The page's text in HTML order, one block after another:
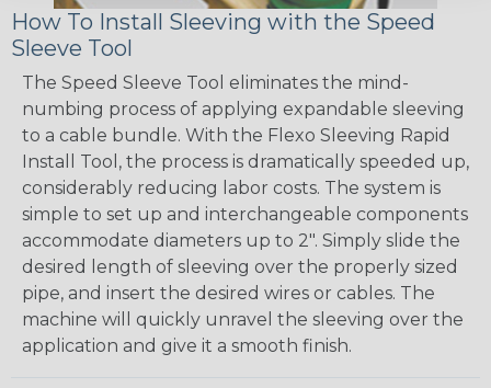
How To Install Sleeving with the Speed
Sleeve Tool
The Speed Sleeve Tool eliminates the mind-
numbing process of applying expandable sleeving
to a cable bundle. With the Flexo Sleeving Rapid
Install Tool, the process is dramatically speeded up,
considerably reducing labor costs. The system is
simple to set up and interchangeable components
accommodate diameters up to 2". Simply slide the
desired length of sleeving over the properly sized
pipe, and insert the desired wires or cables. The
machine will quickly unravel the sleeving over the
application and give it a smooth finish.